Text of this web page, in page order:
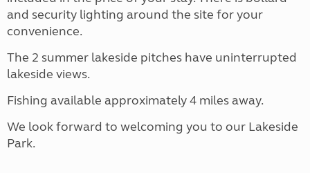
and security lighting around the site for your
convenience.
The 2 summer lakeside pitches have uninterrupted
lakeside views.
Fishing available approximately 4 miles away.
We look forward to welcoming you to our Lakeside
Park.